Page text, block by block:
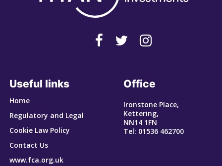
Useful links
Home
Regulatory and Legal
Cookie Law Policy
Contact Us
www.fca.org.uk
Office
Ironstone Place,
Kettering,
NN14 1FN
Tel: 01536 462700